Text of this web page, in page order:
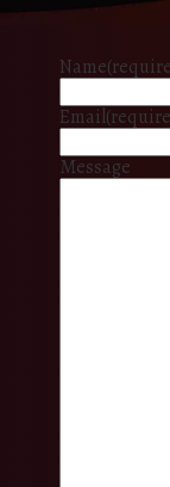
Name
Email
Message